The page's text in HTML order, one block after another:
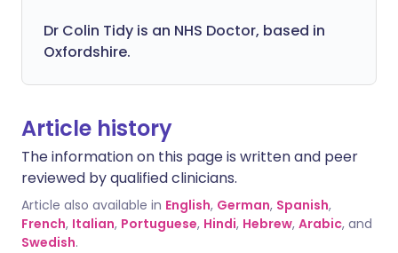
Dr Colin Tidy is an NHS Doctor, based in
Oxfordshire.
Article history
The information on this page is written and peer
reviewed by qualified clinicians.
Article also available in English, German, Spanish,
French, Italian, Portuguese, Hindi, Hebrew, Arabic, and
Swedish.